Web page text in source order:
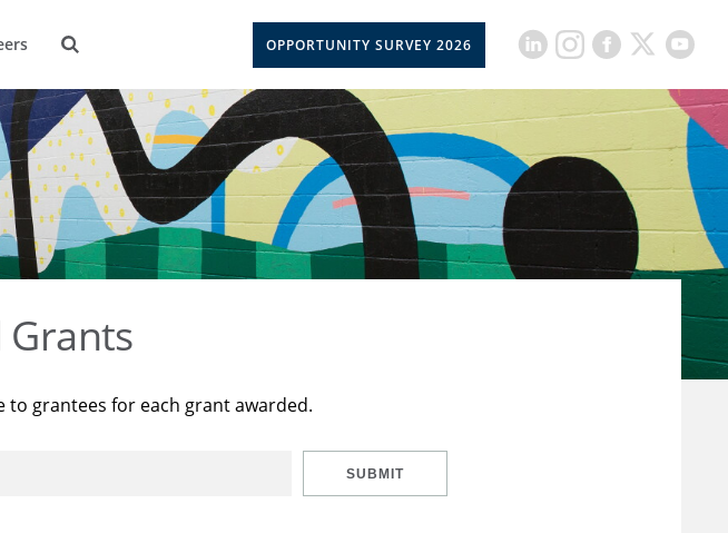
OPPORTUNITY SURVEY 2026
Grants
to grantees for each grant awarded.
SUBMIT